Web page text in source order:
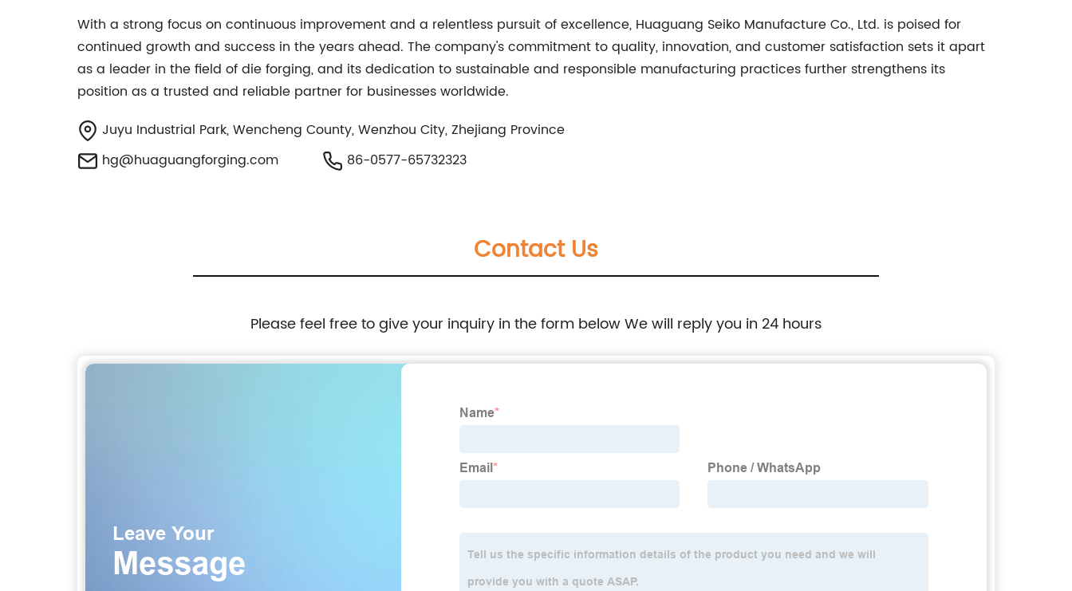
With a strong focus on continuous improvement and a relentless pursuit of excellence, Huaguang Seiko Manufacture Co., Ltd. is poised for
continued growth and success in the years ahead. The company's commitment to quality, innovation, and customer satisfaction sets it apart
as a leader in the field of die forging, and its dedication to sustainable and responsible manufacturing practices further strengthens its
position as a trusted and reliable partner for businesses worldwide.
Juyu Industrial Park, Wencheng County, Wenzhou City, Zhejiang Province
hg@huaguangforging.com
86-0577-65732323
Contact Us
Please feel free to give your inquiry in the form below We will reply you in 24 hours